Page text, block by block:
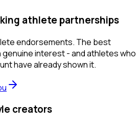
athlete partnerships
endorsements. The best
interest - and athletes who
have already shown it.
creators